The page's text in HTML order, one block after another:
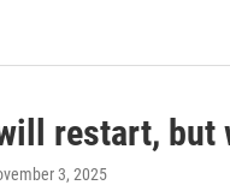
restart, but
3, 2025